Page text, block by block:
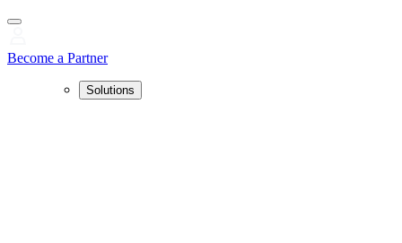
Become a Partner
Solutions